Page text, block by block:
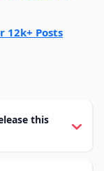
12k+ Posts
this